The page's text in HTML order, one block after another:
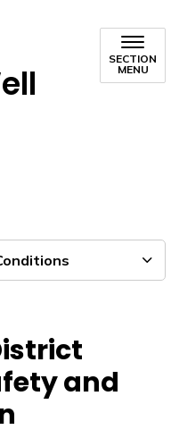
SECTION
MENU
and